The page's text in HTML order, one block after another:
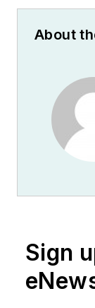
About
Sign